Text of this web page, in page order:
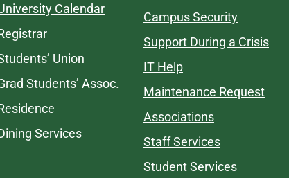
Calendar
Union
Students’ Assoc.
Services
Campus Security
Support During a Crisis
IT Help
Maintenance Request
Associations
Staff Services
Student Services